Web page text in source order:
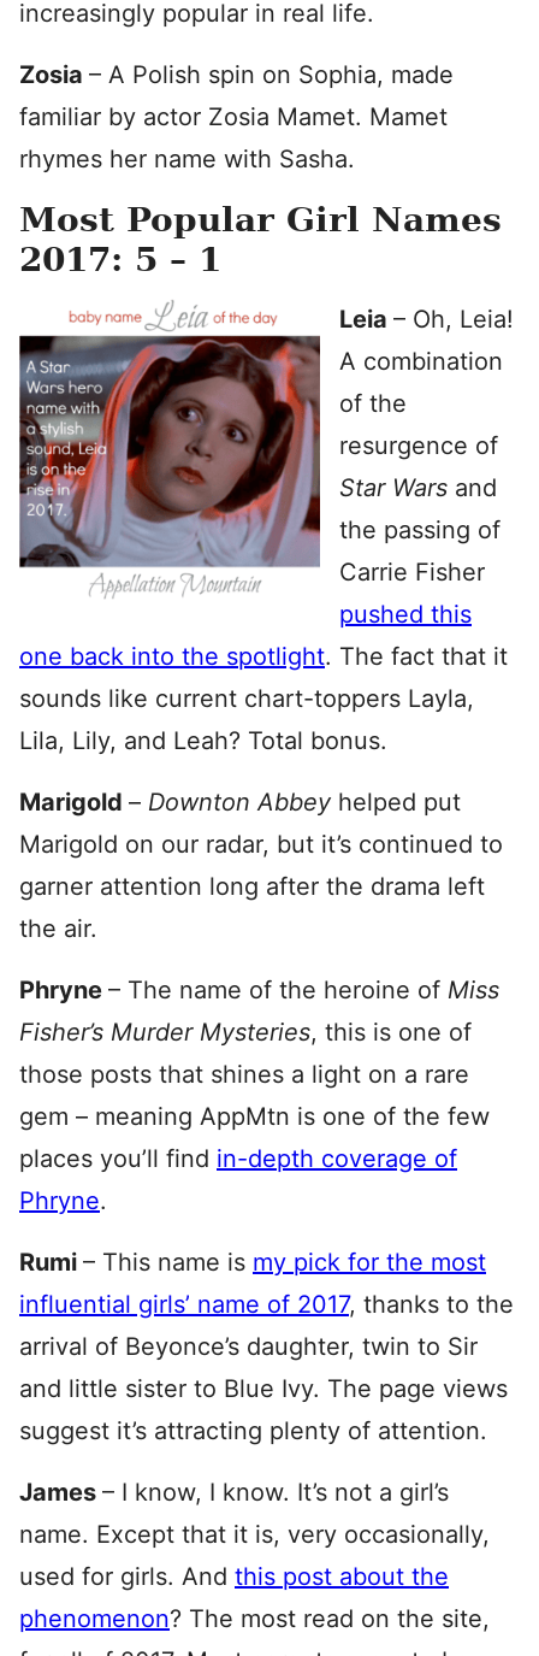
increasingly popular in real life.
Zosia – A Polish spin on Sophia, made
familiar by actor Zosia Mamet. Mamet
rhymes her name with Sasha.
Most Popular Girl Names
2017: 5 – 1
Leia – Oh, Leia!
A combination
of the
resurgence of
Star Wars and
the passing of
Carrie Fisher
pushed this
one back into the spotlight. The fact that it
sounds like current chart-toppers Layla,
Lila, Lily, and Leah? Total bonus.
Marigold – Downton Abbey helped put
Marigold on our radar, but it’s continued to
garner attention long after the drama left
the air.
Phryne – The name of the heroine of Miss
Fisher’s Murder Mysteries, this is one of
those posts that shines a light on a rare
gem – meaning AppMtn is one of the few
places you’ll find in-depth coverage of
Phryne.
Rumi – This name is my pick for the most
influential girls’ name of 2017, thanks to the
arrival of Beyonce’s daughter, twin to Sir
and little sister to Blue Ivy. The page views
suggest it’s attracting plenty of attention.
James – I know, I know. It’s not a girl’s
name. Except that it is, very occasionally,
used for girls. And this post about the
phenomenon? The most read on the site,